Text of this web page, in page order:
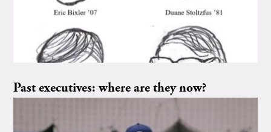
Past executives: where are they now?